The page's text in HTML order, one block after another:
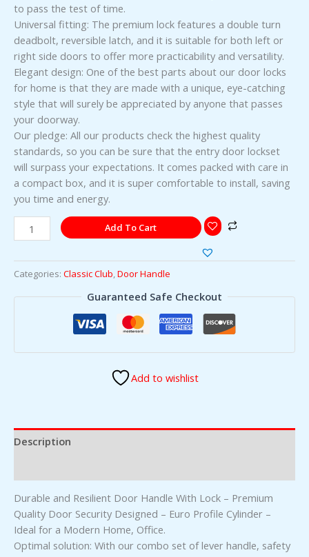
to pass the test of time.
Universal fitting: The premium lock features a double turn
deadbolt, reversible latch, and it is suitable for both left or
right side doors to offer more practicability and versatility.
Elegant design: One of the best parts about our door locks
for home is that they are made with a unique, eye-catching
style that will surely be appreciated by anyone that passes
your doorway.
Our pledge: All our products check the highest quality
standards, so you can be sure that the entry door lockset
will surpass your expectations. It comes packed with care in
a compact box, and it is super comfortable to install, saving
you time and energy.
Add To Cart
Categories: Classic Club,Door Handle
Guaranteed Safe Checkout
Add to wishlist
Description
Durable and Resilient Door Handle With Lock – Premium
Quality Door Security Designed – Euro Profile Cylinder –
Ideal for a Modern Home, Office.
Optimal solution: With our combo set of lever handle, safety